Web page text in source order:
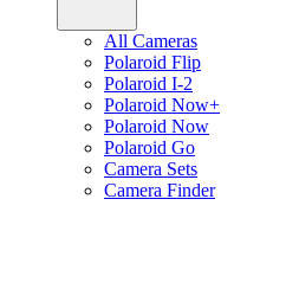
All Cameras
Polaroid Flip
Polaroid I-2
Polaroid Now+
Polaroid Now
Polaroid Go
Camera Sets
Camera Finder